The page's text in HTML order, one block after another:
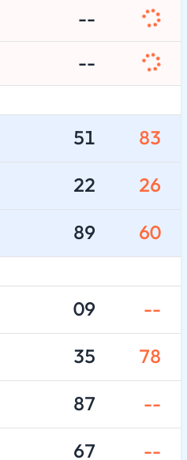
--
--
51 83
22 26
89 60
09 --
35 78
87 --
67 --